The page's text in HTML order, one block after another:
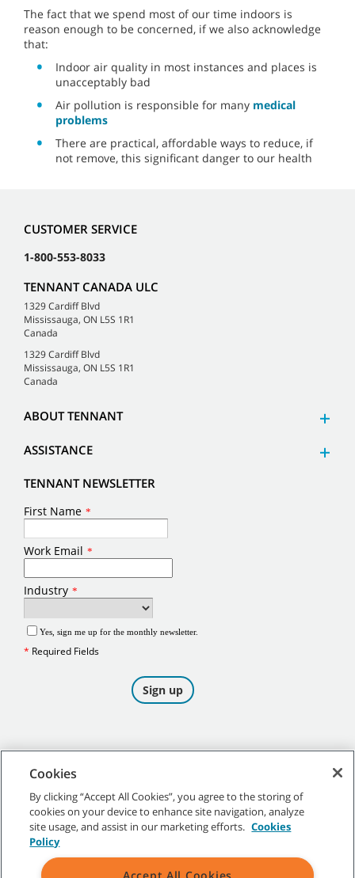
The fact that we spend most of our time indoors is
reason enough to be concerned, if we also acknowledge
that:
Indoor air quality in most instances and places is
unacceptably bad
Air pollution is responsible for many medical
problems
There are practical, affordable ways to reduce, if
not remove, this significant danger to our health
CUSTOMER SERVICE
1-800-553-8033
TENNANT CANADA ULC
1329 Cardiff Blvd
Mississauga, ON L5S 1R1
Canada
1329 Cardiff Blvd
Mississauga, ON L5S 1R1
Canada
ABOUT TENNANT
ASSISTANCE
TENNANT NEWSLETTER
©2026Tennant Company. All Rights Reserved.
Cookies
By clicking “Accept All Cookies”, you agree to the storing of
cookies on your device to enhance site navigation, analyze
site usage, and assist in our marketing efforts. Cookies
Policy